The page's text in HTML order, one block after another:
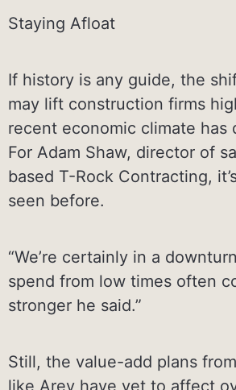
Staying Afloat
If history is any guide, the
may lift construction firms
recent economic climate has
For Adam Shaw, director of
based T-Rock Contracting,
seen before.
“We’re certainly in a
spend from low times often
stronger he said.”
Still, the value-add plans
like Arey have yet to affect